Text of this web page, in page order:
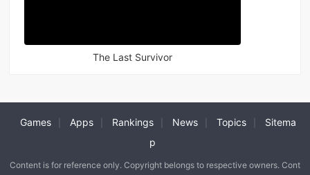
The Last Survivor
Games Apps Rankings News Topics
Sitema
p
Content is for reference only. Copyright belongs to respective owners. Cont